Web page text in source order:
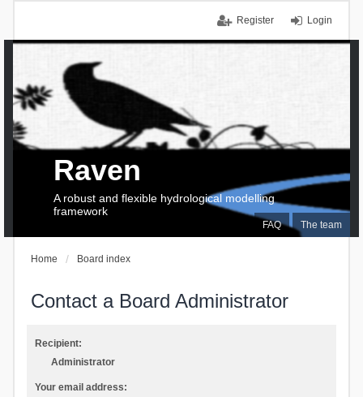
Login
Register
FAQ The team
Raven
A robust and flexible hydrological modelling
framework
Home Board index
Contact a Board Administrator
Recipient:
Administrator
Your email address: